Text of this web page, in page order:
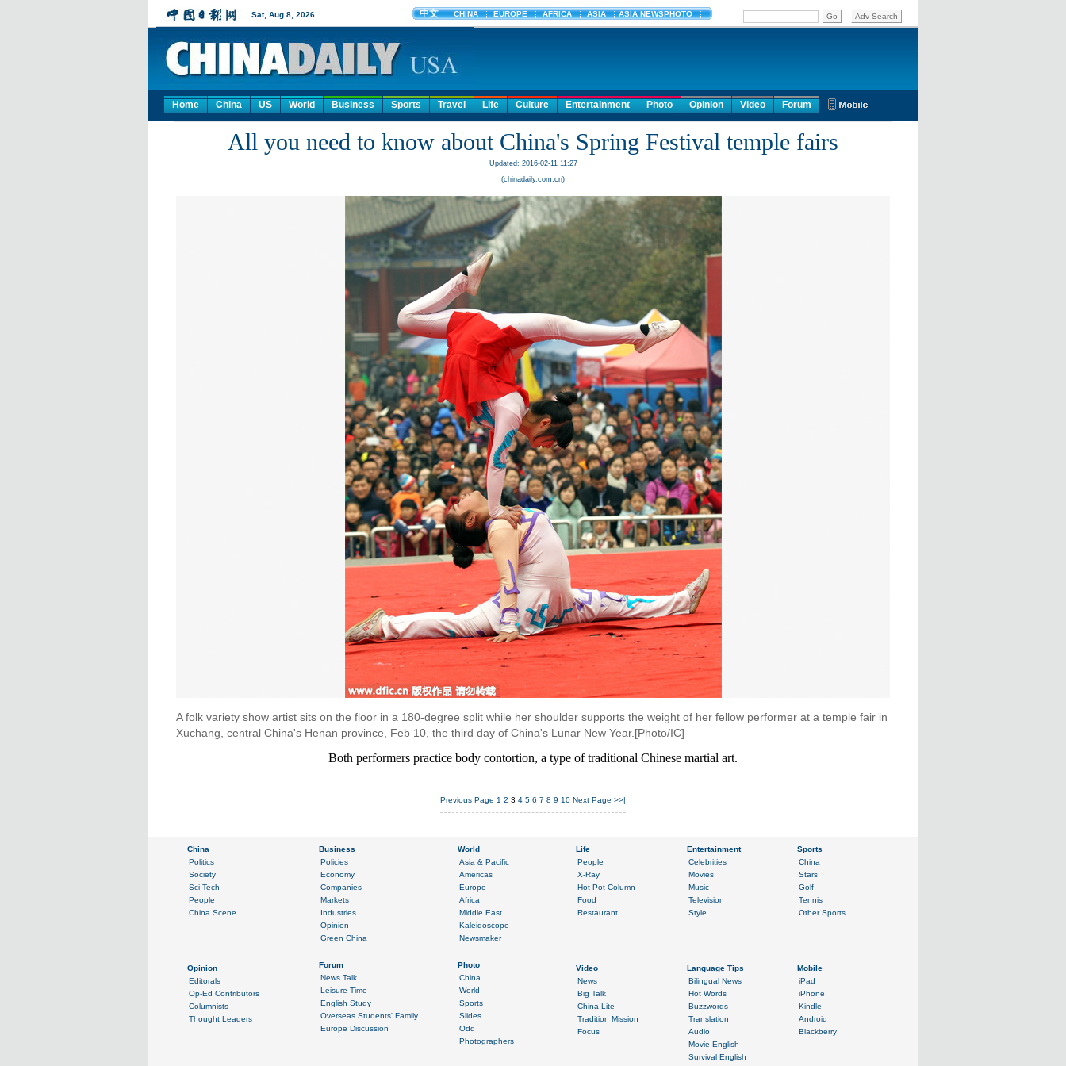
Home China US World Business Sports Travel Life Culture Entertainment Photo Opinion Video Forum
All you need to know about China's Spring Festival temple fairs
Updated: 2016-02-11 11:27
(chinadaily.com.cn)
A folk variety show artist sits on the floor in a 180-degree split while her shoulder supports the weight of her fellow performer at a temple fair in
Xuchang, central China's Henan province, Feb 10, the third day of China's Lunar New Year.[Photo/IC]
Both performers practice body contortion, a type of traditional Chinese martial art.
Previous Page 1 2 3 4 5 6 7 8 9 10 Next Page >>|